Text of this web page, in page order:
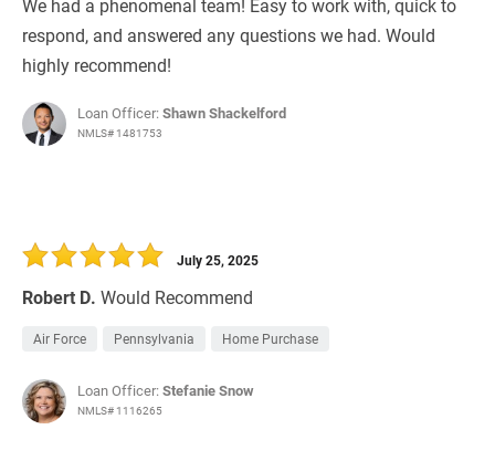
We had a phenomenal team! Easy to work with, quick to
respond, and answered any questions we had. Would
highly recommend!
Loan Officer:Shawn Shackelford
NMLS# 1481753
Robert D. Would Recommend
July 25, 2025
Air Force Pennsylvania Home Purchase
Loan Officer:Stefanie Snow
NMLS# 1116265